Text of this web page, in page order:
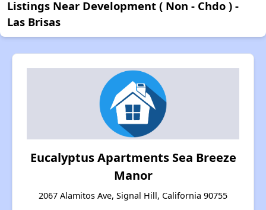
Listings Near Development ( Non - Chdo ) -
Las Brisas
Eucalyptus Apartments Sea Breeze
Manor
2067 Alamitos Ave, Signal Hill, California 90755